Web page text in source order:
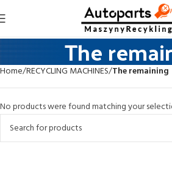
The
Home RECYCLING MACHINES The remaining
No products were found matching your